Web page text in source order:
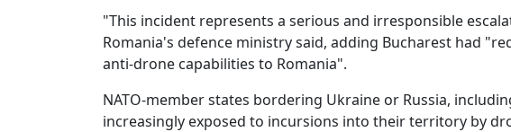
"This incident represents a serious and irresponsible
Romania's defence ministry said, adding Bucharest had
anti-drone capabilities to Romania".
NATO-member states bordering Ukraine or Russia,
increasingly exposed to incursions into their territory by